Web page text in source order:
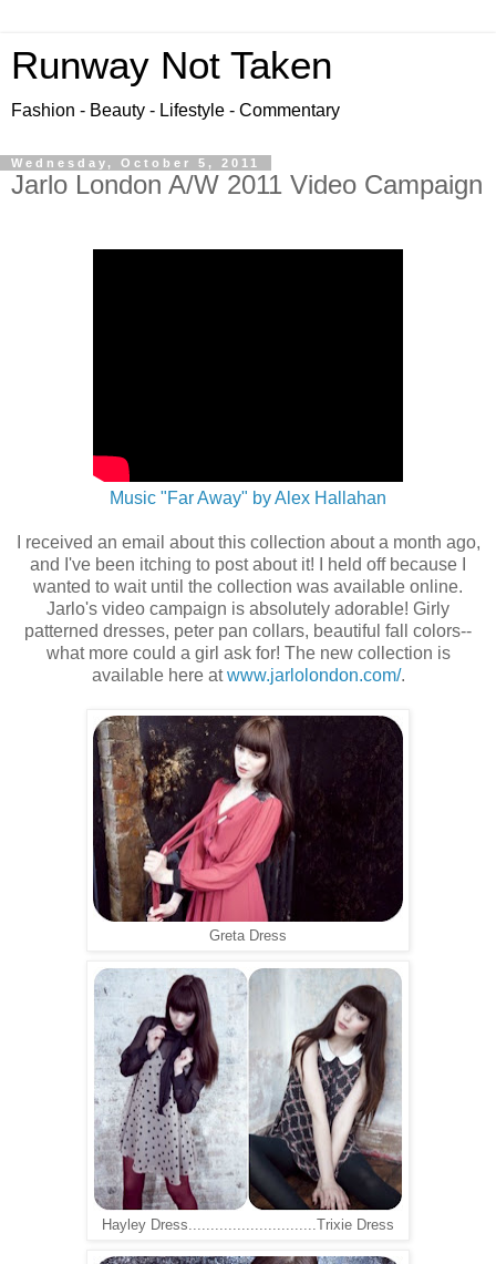
Runway Not Taken
Fashion - Beauty - Lifestyle - Commentary
Wednesday, October 5, 2011
Jarlo London A/W 2011 Video Campaign
Music "Far Away" by Alex Hallahan
I received an email about this collection about a month ago,
and I've been itching to post about it! I held off because I
wanted to wait until the collection was available online.
Jarlo's video campaign is absolutely adorable! Girly
patterned dresses, peter pan collars, beautiful fall colors--
what more could a girl ask for! The new collection is
available here atwww.jarlolondon.com/.
Greta Dress
Hayley Dress.............................Trixie Dress